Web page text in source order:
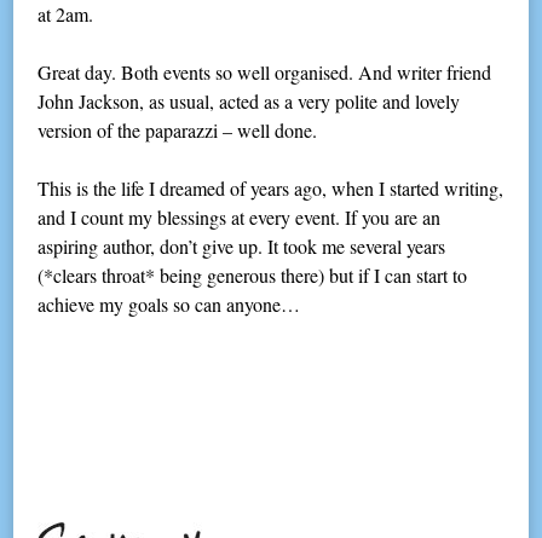
at 2am.
Great day. Both events so well organised. And writer friend
John Jackson, as usual, acted as a very polite and lovely
version of the paparazzi – well done.
This is the life I dreamed of years ago, when I started writing,
and I count my blessings at every event. If you are an
aspiring author, don’t give up. It took me several years
(*clears throat* being generous there) but if I can start to
achieve my goals so can anyone…